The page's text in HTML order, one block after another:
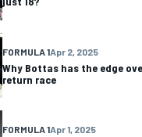
FORMULA 1Apr 2, 2025
Why Bottas has the edge
return race
FORMULA 1Apr 1, 2025